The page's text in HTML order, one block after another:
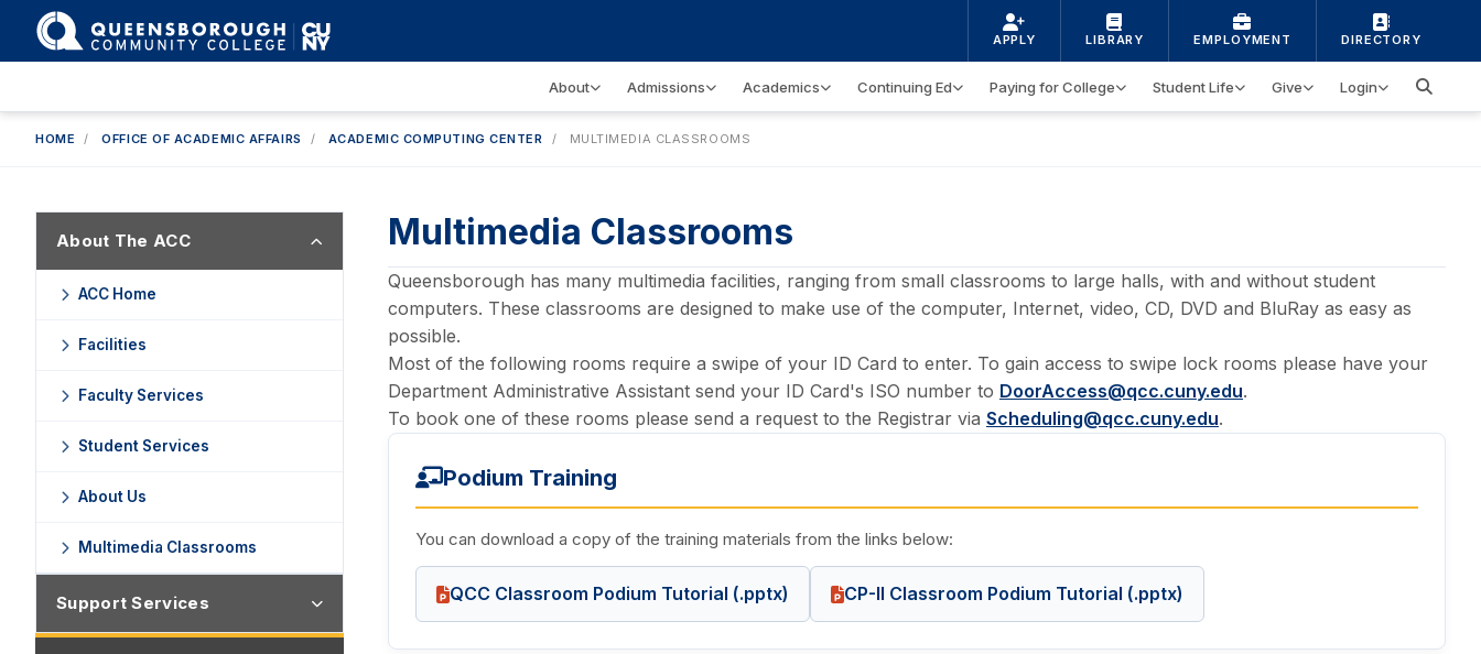
APPLY LIBRARY EMPLOYMENT DIRECTORY
About Admissions Academics Continuing Ed Paying for College Student Life Give Login
HOME / OFFICE OF ACADEMIC AFFAIRS / ACADEMIC COMPUTING CENTER / MULTIMEDIA CLASSROOMS
About The ACC
ACC Home
Facilities
Faculty Services
Student Services
About Us
Multimedia Classrooms
Support Services
Multimedia Classrooms
Queensborough has many multimedia facilities, ranging from small classrooms to large halls, with and without student
computers. These classrooms are designed to make use of the computer, Internet, video, CD, DVD and BluRay as easy as
possible.
Most of the following rooms require a swipe of your ID Card to enter. To gain access to swipe lock rooms please have your
Department Administrative Assistant send your ID Card's ISO number to DoorAccess@qcc.cuny.edu.
To book one of these rooms please send a request to the Registrar via Scheduling@qcc.cuny.edu.
Podium Training
You can download a copy of the training materials from the links below:
QCC Classroom Podium Tutorial (.pptx) CP-II Classroom Podium Tutorial (.pptx)